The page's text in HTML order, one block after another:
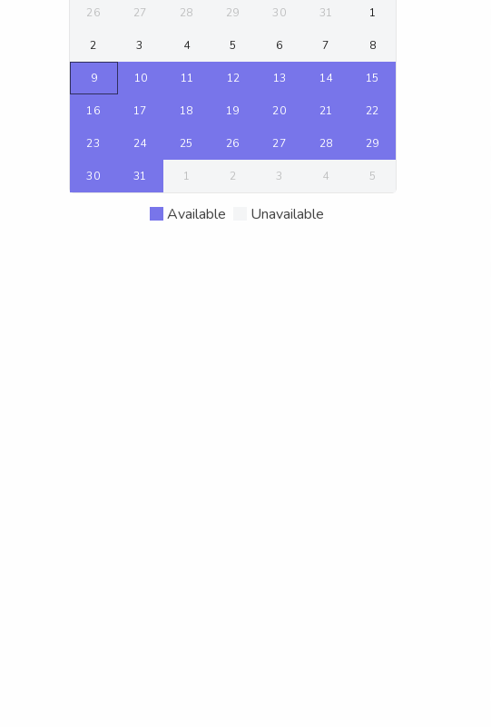
26 27 28 29 30 31 1
2 3 4 5 6 7 8
9 10 11 12 13 14 15
16 17 18 19 20 21 22
23 24 25 26 27 28 29
30 31 1 2 3 4 5
Available Unavailable